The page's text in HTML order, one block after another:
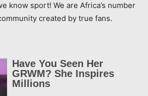
know sport! We are Africa’s number
created by true fans.